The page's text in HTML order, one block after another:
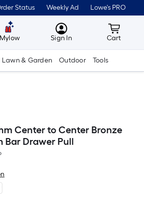
Status Weekly Ad Lowe's PRO
Mylow MyLowes
Sign In Cart
Cart
Lawn & Garden Outdoor Tools
Center to Center Bronze
Bar Drawer Pull